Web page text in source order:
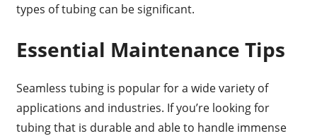
types of tubing can be significant.
Essential Maintenance Tips
Seamless tubing is popular for a wide variety of
applications and industries. If you’re looking for
tubing that is durable and able to handle immense